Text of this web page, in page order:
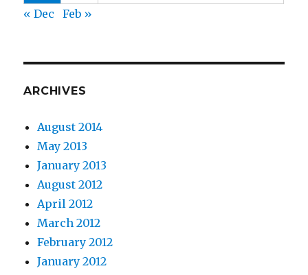
« Dec
Feb »
ARCHIVES
August 2014
May 2013
January 2013
August 2012
April 2012
March 2012
February 2012
January 2012